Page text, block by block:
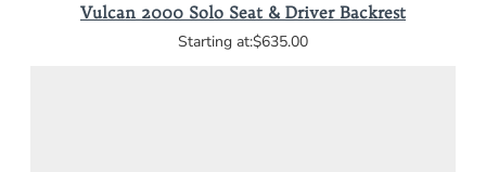
Vulcan 2000 Solo Seat & Driver Backrest
$635.00